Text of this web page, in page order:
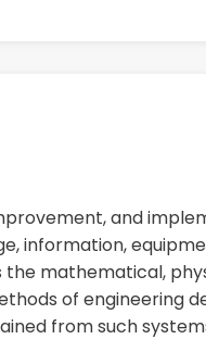
and
information,
the mathematical,
of engineering
from such